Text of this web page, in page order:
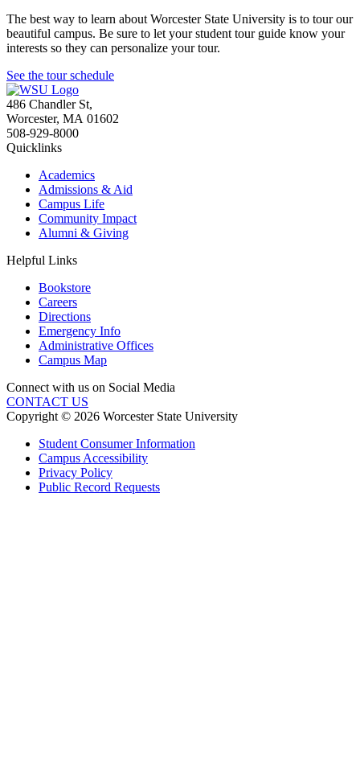
The best way to learn about Worcester State University is to tour our
beautiful campus. Be sure to let your student tour guide know your
interests so they can personalize your tour.
See the tour schedule
486 Chandler St,
Worcester, MA 01602
508-929-8000
Quicklinks
Academics
Admissions & Aid
Campus Life
Community Impact
Alumni & Giving
Helpful Links
Bookstore
Careers
Directions
Emergency Info
Administrative Offices
Campus Map
Connect with us on Social Media
CONTACT US
Copyright © 2026 Worcester State University
Student Consumer Information
Campus Accessibility
Privacy Policy
Public Record Requests